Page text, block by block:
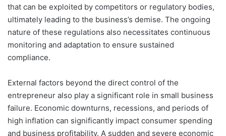
that can be exploited by competitors or regulatory bodies,
ultimately leading to the business’s demise. The ongoing
nature of these regulations also necessitates continuous
monitoring and adaptation to ensure sustained
compliance.
External factors beyond the direct control of the
entrepreneur also play a significant role in small business
failure. Economic downturns, recessions, and periods of
high inflation can significantly impact consumer spending
and business profitability. A sudden and severe economic